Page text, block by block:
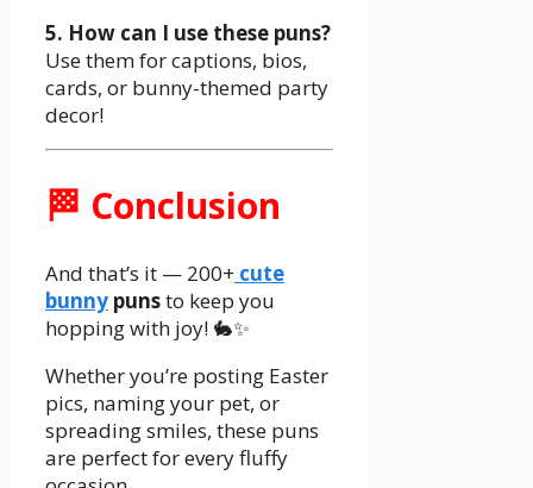
5. How can I use these puns?
Use them for captions, bios,
cards, or bunny-themed party
decor!
🏁 Conclusion
And that’s it — 200+ cute
bunny punsto keep you
hopping with joy! 🐇✨
Whether you’re posting Easter
pics, naming your pet, or
spreading smiles, these puns
are perfect for every fluffy